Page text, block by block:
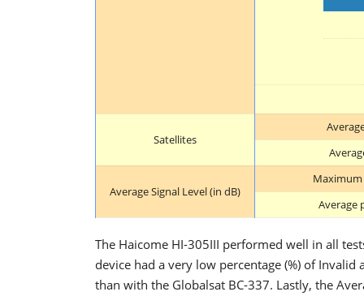
Satellites
Average Signal Level (in dB)
Average
The Haicome HI-305III performed well in all
device had a very low percentage (%) of
than with the Globalsat BC-337. Lastly, the